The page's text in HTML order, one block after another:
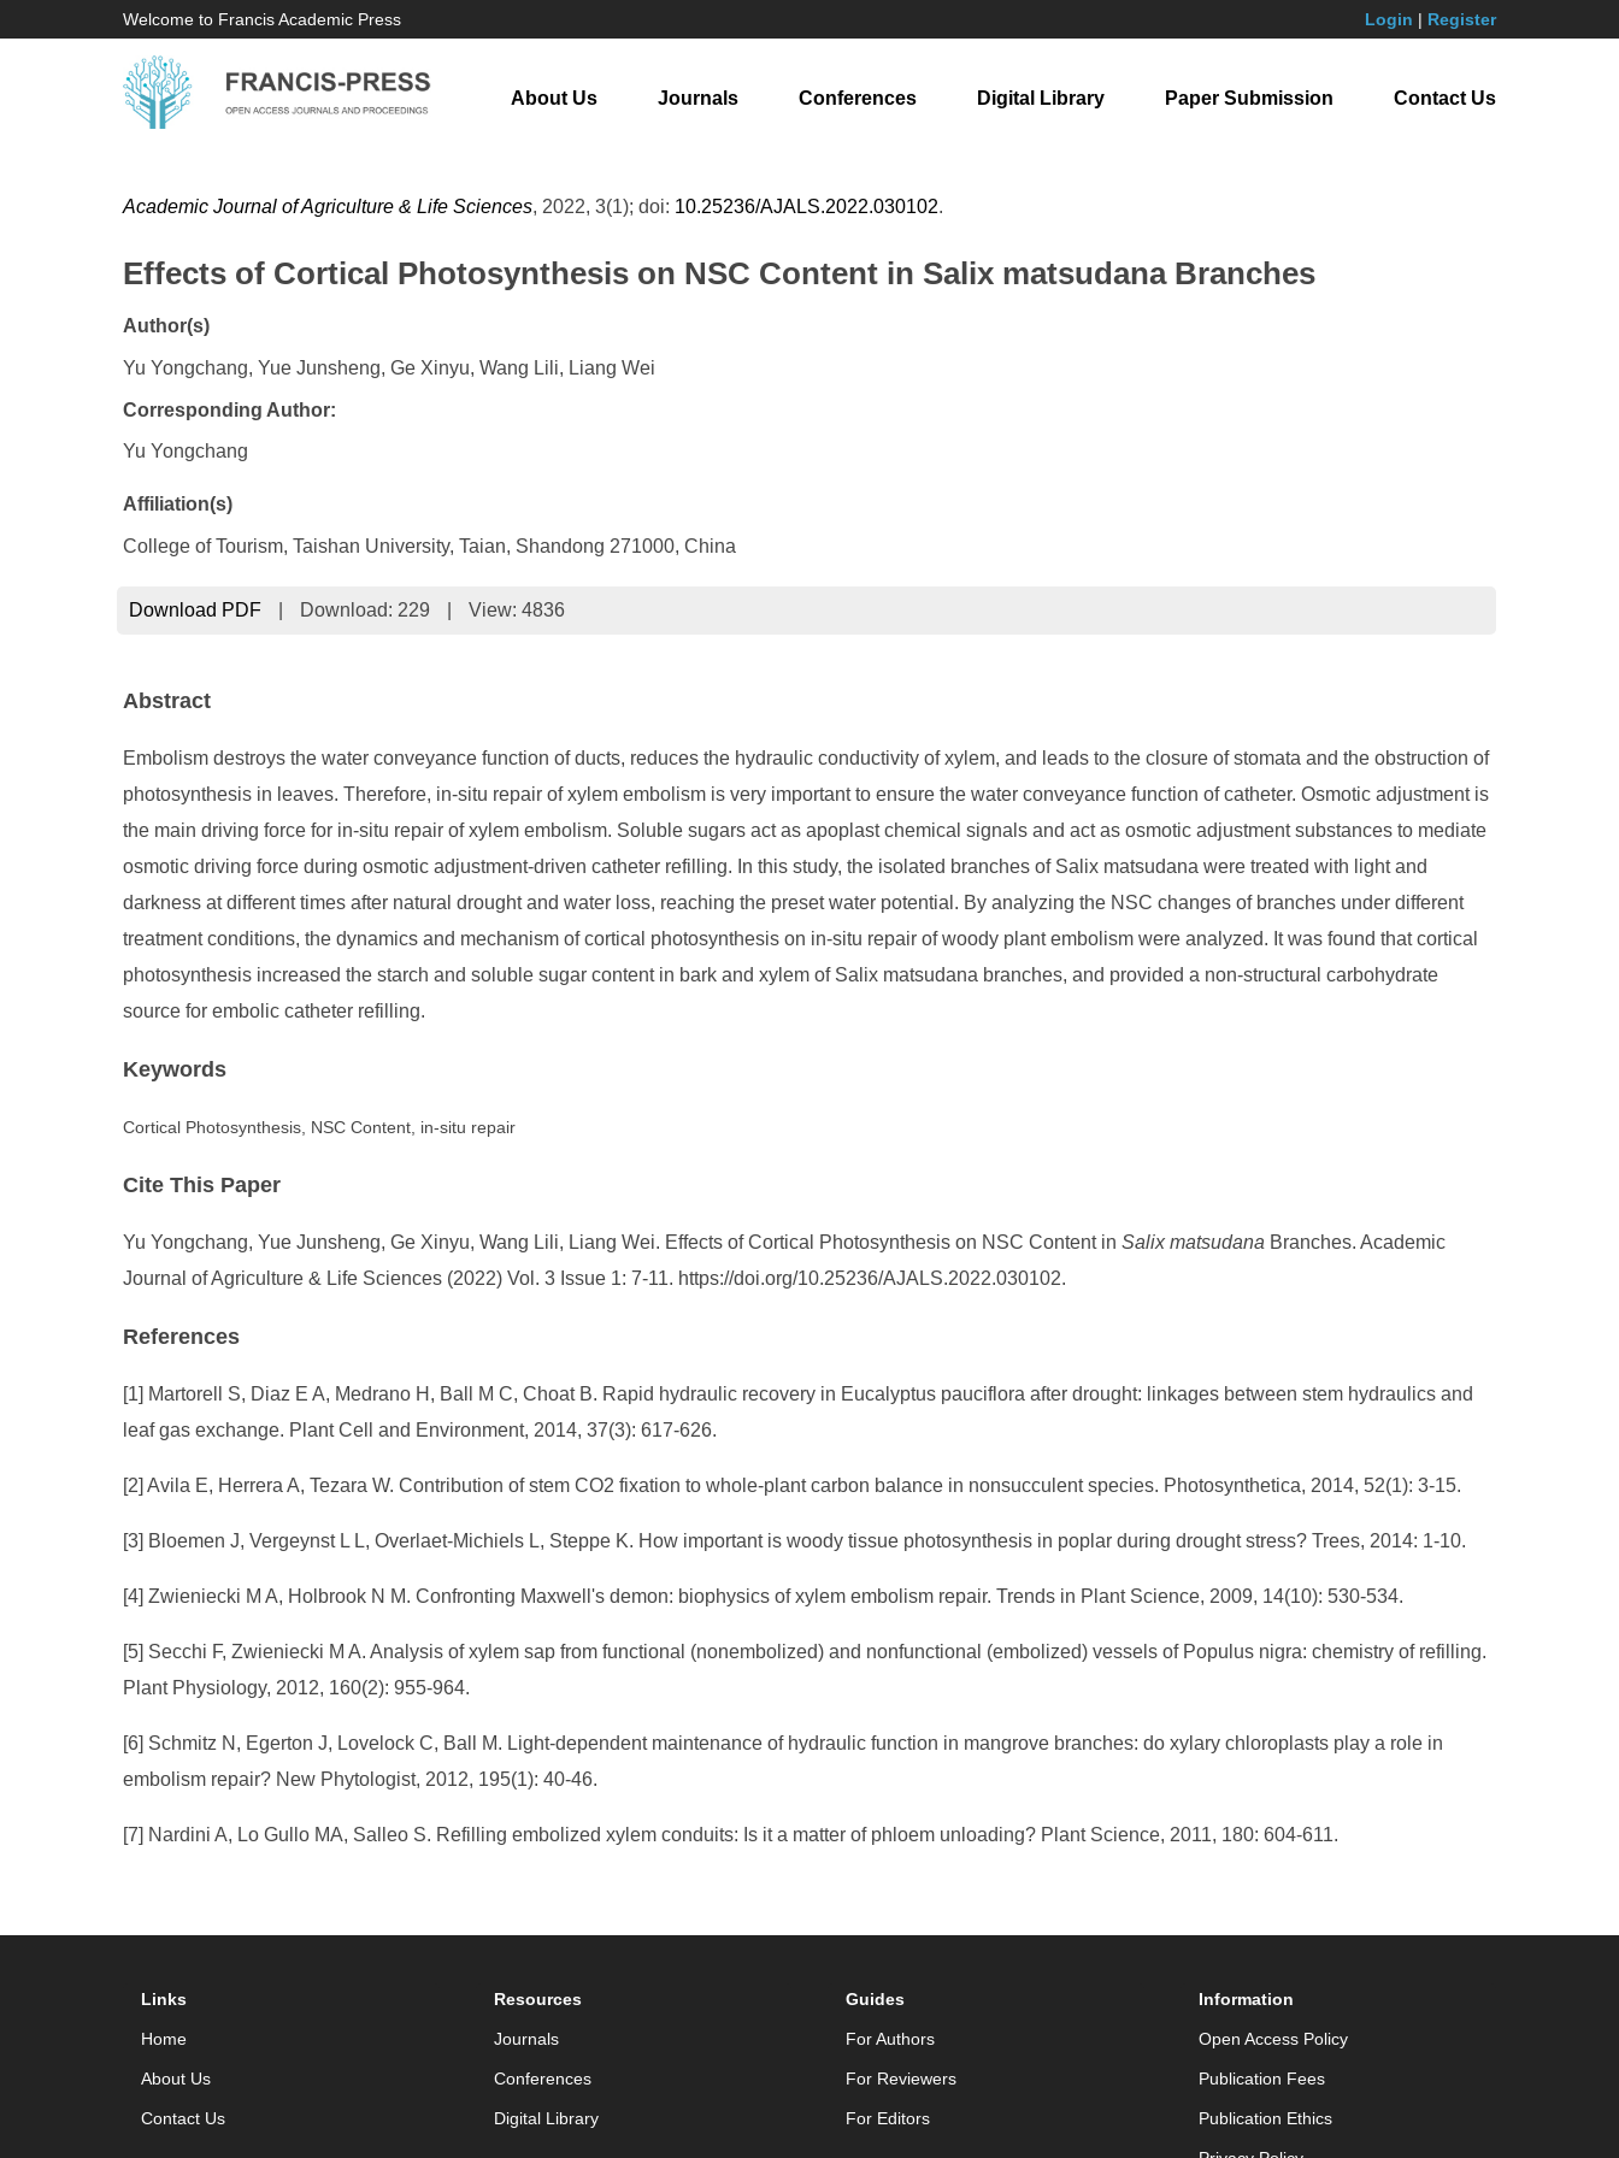
Welcome to Francis Academic Press Login | Register
About Us Journals Conferences Digital Library Paper Submission Contact Us
Academic Journal of Agriculture & Life Sciences, 2022, 3(1); doi: 10.25236/AJALS.2022.030102.
Effects of Cortical Photosynthesis on NSC Content in Salix matsudana Branches
Author(s)
Yu Yongchang, Yue Junsheng, Ge Xinyu, Wang Lili, Liang Wei
Corresponding Author:
Yu Yongchang
Affiliation(s)
College of Tourism, Taishan University, Taian, Shandong 271000, China
Download PDF Download: 229 View: 4836
Abstract
Embolism destroys the water conveyance function of ducts, reduces the hydraulic conductivity of xylem, and leads to the closure of stomata and the obstruction of
photosynthesis in leaves. Therefore, in-situ repair of xylem embolism is very important to ensure the water conveyance function of catheter. Osmotic adjustment is
the main driving force for in-situ repair of xylem embolism. Soluble sugars act as apoplast chemical signals and act as osmotic adjustment substances to mediate
osmotic driving force during osmotic adjustment-driven catheter refilling. In this study, the isolated branches of Salix matsudana were treated with light and
darkness at different times after natural drought and water loss, reaching the preset water potential. By analyzing the NSC changes of branches under different
treatment conditions, the dynamics and mechanism of cortical photosynthesis on in-situ repair of woody plant embolism were analyzed. It was found that cortical
photosynthesis increased the starch and soluble sugar content in bark and xylem of Salix matsudana branches, and provided a non-structural carbohydrate
source for embolic catheter refilling.
Keywords
Cortical Photosynthesis, NSC Content, in-situ repair
Cite This Paper
Yu Yongchang, Yue Junsheng, Ge Xinyu, Wang Lili, Liang Wei. Effects of Cortical Photosynthesis on NSC Content in Salix matsudana Branches. Academic
Journal of Agriculture & Life Sciences (2022) Vol. 3 Issue 1: 7-11. https://doi.org/10.25236/AJALS.2022.030102.
References
[1] Martorell S, Diaz E A, Medrano H, Ball M C, Choat B. Rapid hydraulic recovery in Eucalyptus pauciflora after drought: linkages between stem hydraulics and
leaf gas exchange. Plant Cell and Environment, 2014, 37(3): 617-626.
[2] Avila E, Herrera A, Tezara W. Contribution of stem CO2 fixation to whole-plant carbon balance in nonsucculent species. Photosynthetica, 2014, 52(1): 3-15.
[3] Bloemen J, Vergeynst L L, Overlaet-Michiels L, Steppe K. How important is woody tissue photosynthesis in poplar during drought stress? Trees, 2014: 1-10.
[4] Zwieniecki M A, Holbrook N M. Confronting Maxwell's demon: biophysics of xylem embolism repair. Trends in Plant Science, 2009, 14(10): 530-534.
[5] Secchi F, Zwieniecki M A. Analysis of xylem sap from functional (nonembolized) and nonfunctional (embolized) vessels of Populus nigra: chemistry of refilling.
Plant Physiology, 2012, 160(2): 955-964.
[6] Schmitz N, Egerton J, Lovelock C, Ball M. Light-dependent maintenance of hydraulic function in mangrove branches: do xylary chloroplasts play a role in
embolism repair? New Phytologist, 2012, 195(1): 40-46.
[7] Nardini A, Lo Gullo MA, Salleo S. Refilling embolized xylem conduits: Is it a matter of phloem unloading? Plant Science, 2011, 180: 604-611.
Links
Home
About Us
Contact Us
Resources
Journals
Conferences
Digital Library
Guides
For Authors
For Reviewers
For Editors
Information
Open Access Policy
Publication Fees
Publication Ethics